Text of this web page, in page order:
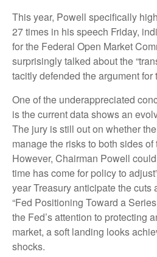
This year, Powell specifically
27 times in his speech Friday,
for the Federal Open Market
surprisingly talked about the
tacitly defended the argument for
One of the underappreciated
is the current data shows an
The jury is still out on whether
manage the risks to both sides
However, Chairman Powell
time has come for policy to
year Treasury anticipate the cuts
“Fed Positioning Toward a
the Fed’s attention to protecting
market, a soft landing looks
shocks.